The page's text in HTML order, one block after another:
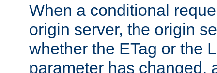
When a conditional
origin server, the origin
whether the ETag or the
parameter has changed,